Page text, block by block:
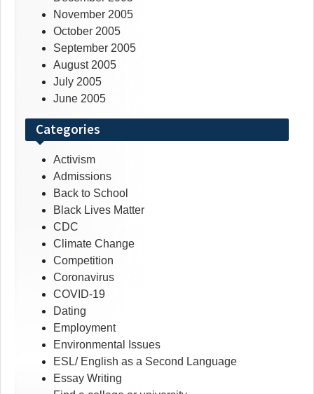
November 2005
October 2005
September 2005
August 2005
July 2005
June 2005
Categories
Activism
Admissions
Back to School
Black Lives Matter
CDC
Climate Change
Competition
Coronavirus
COVID-19
Dating
Employment
Environmental Issues
ESL/ English as a Second Language
Essay Writing